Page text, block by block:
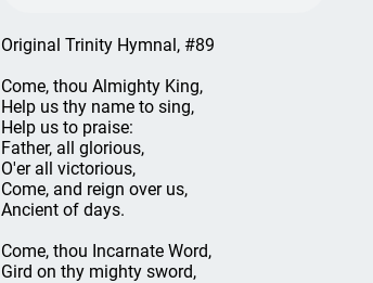
Original Trinity Hymnal, #89
Come, thou Almighty King,
Help us thy name to sing,
Help us to praise:
Father, all glorious,
O'er all victorious,
Come, and reign over us,
Ancient of days.
Come, thou Incarnate Word,
Gird on thy mighty sword,